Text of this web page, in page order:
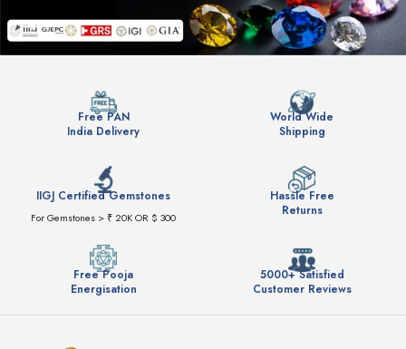
Free PAN
India Delivery
World Wide
Shipping
IIGJ Certified Gemstones
For Gemstones > ₹ 20K OR $ 300
Hassle Free
Returns
Free Pooja
Energisation
5000+ Satisfied
Customer Reviews